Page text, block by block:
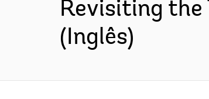
Revisiting the
(Inglês)